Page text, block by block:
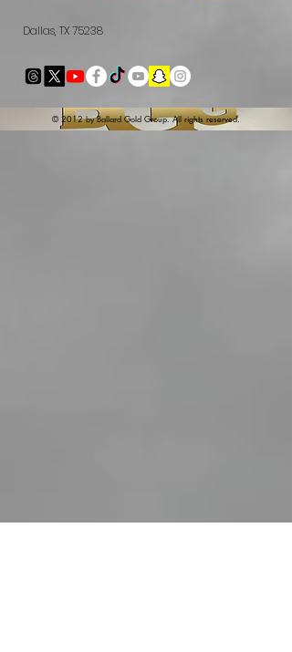
Dallas, TX 75238
© 2012 by Ballard Gold Group. All rights reserved.